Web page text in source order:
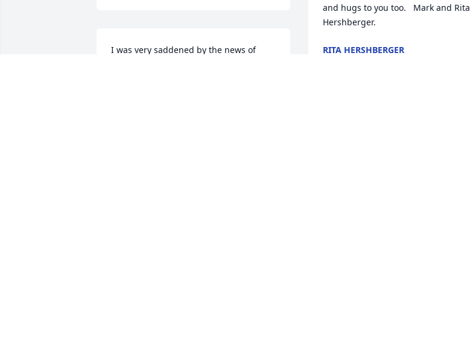
I was very saddened by the news of
and hugs to you too.   Mark and Rita
Hershberger.
RITA HERSHBERGER